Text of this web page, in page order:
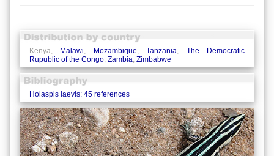
Kenya, Malawi, Mozambique,Tanzania, The Democratic
Rupublic of the Congo, Zambia, Zimbabwe
Holaspis laevis: 45 references